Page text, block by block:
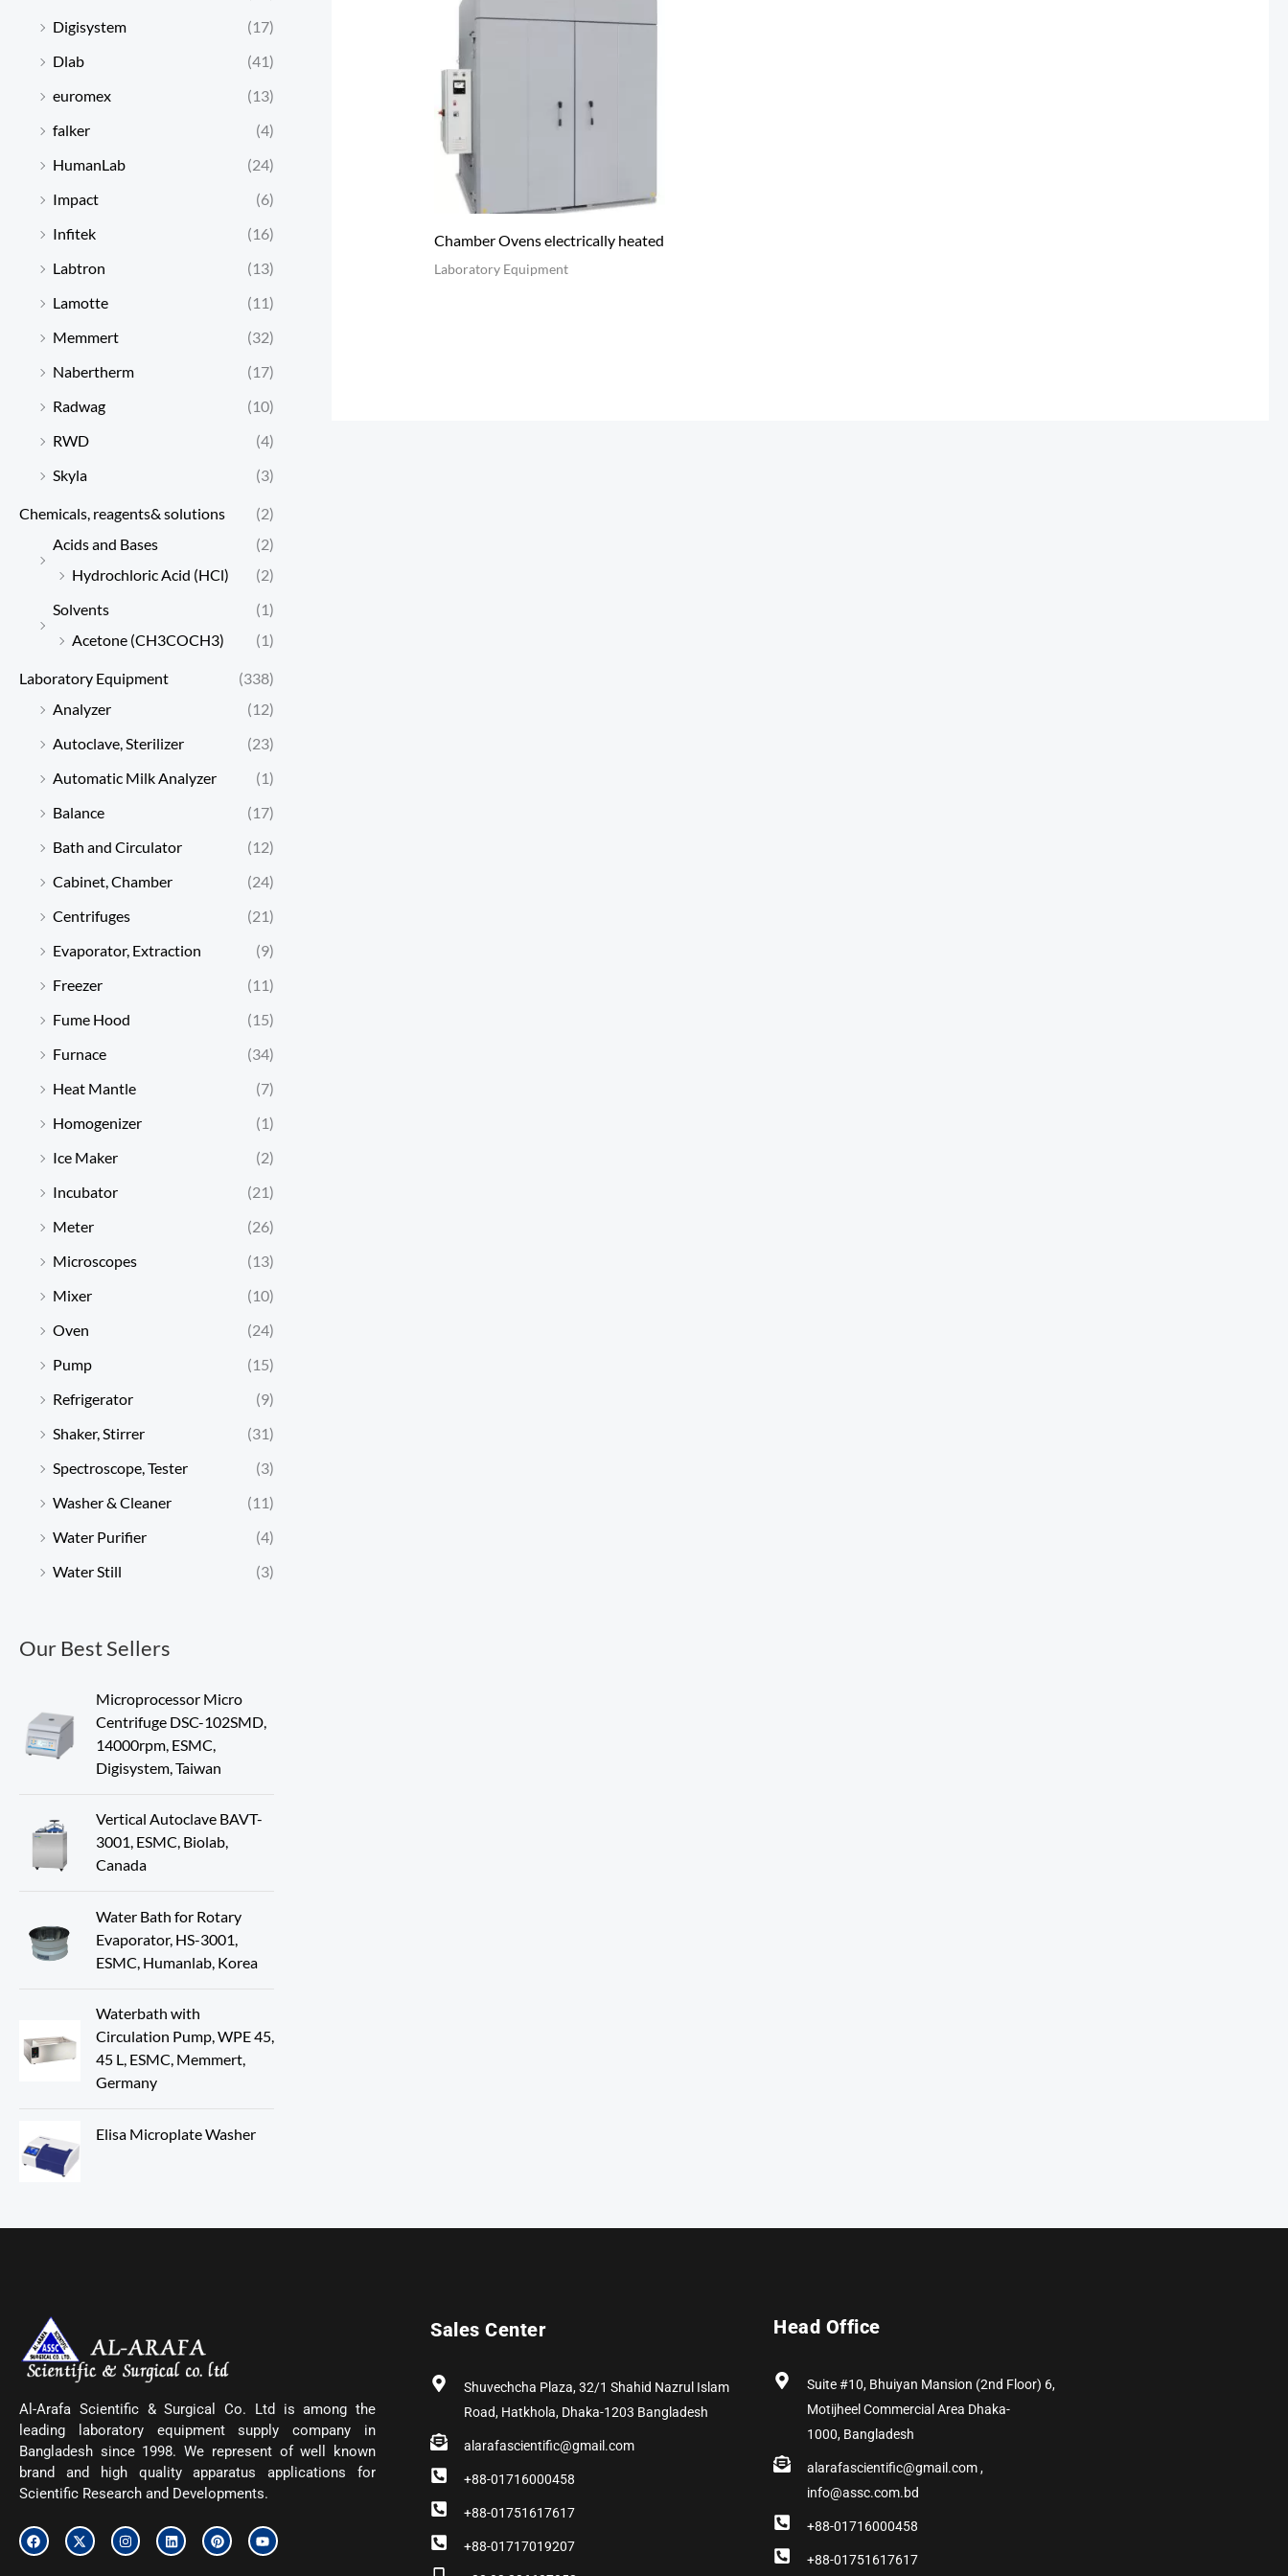
Digisystem
(17)
Dlab
(41)
euromex
(13)
falker
(4)
HumanLab
(24)
Impact
(6)
Infitek
(16)
Labtron
(13)
Lamotte
(11)
Memmert
(32)
Nabertherm
(17)
Radwag
(10)
RWD
(4)
Skyla
(3)
Chemicals, reagents& solutions
(2)
Acids and Bases
(2)
Hydrochloric Acid (HCl)
(2)
Solvents
(1)
Acetone (CH3COCH3)
(1)
Laboratory Equipment
(338)
Analyzer
(12)
Autoclave, Sterilizer
(23)
Automatic Milk Analyzer
(1)
Balance
(17)
Bath and Circulator
(12)
Cabinet, Chamber
(24)
Centrifuges
(21)
Evaporator, Extraction
(9)
Freezer
(11)
Fume Hood
(15)
Furnace
(34)
Heat Mantle
(7)
Homogenizer
(1)
Ice Maker
(2)
Incubator
(21)
Meter
(26)
Microscopes
(13)
Mixer
(10)
Oven
(24)
Pump
(15)
Refrigerator
(9)
Shaker, Stirrer
(31)
Spectroscope, Tester
(3)
Washer & Cleaner
(11)
Water Purifier
(4)
Water Still
(3)
Our Best Sellers
Microprocessor Micro
Centrifuge DSC-102SMD,
14000rpm, ESMC,
Digisystem, Taiwan
Vertical Autoclave BAVT-
3001, ESMC, Biolab,
Canada
Water Bath for Rotary
Evaporator, HS-3001,
ESMC, Humanlab, Korea
Waterbath with
Circulation Pump, WPE 45,
45 L, ESMC, Memmert,
Germany
Elisa Microplate Washer
Chamber Ovens electrically heated
Laboratory Equipment
Al-Arafa Scientific & Surgical Co. Ltd is among the
leading laboratory equipment supply company in
Bangladesh since 1998. We represent of well known
brand and high quality apparatus applications for
Scientific Research and Developments.
F
a
c
X
-
t
I
n
s
L
i
n
P
i
n
Y
o
u
Sales Center
Shuvechcha Plaza, 32/1 Shahid Nazrul Islam
Road, Hatkhola, Dhaka-1203 Bangladesh
alarafascientific@gmail.com
+88-01716000458
+88-01751617617
+88-01717019207
Head Office
Suite #10, Bhuiyan Mansion (2nd Floor) 6,
Motijheel Commercial Area Dhaka-
1000, Bangladesh
alarafascientific@gmail.com ,
info@assc.com.bd
+88-01716000458
+88-01751617617